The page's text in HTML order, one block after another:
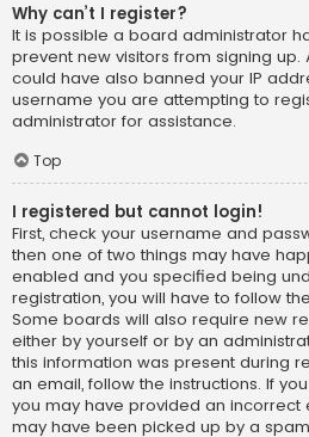
Why can’t I register?
It is possible a board administrator
prevent new visitors from signing
could have also banned your IP
username you are attempting to
administrator for assistance.
Top
I registered but cannot login!
First, check your username and
then one of two things may have
enabled and you specified being
registration, you will have to follow
Some boards will also require new
either by yourself or by an
this information was present during
an email, follow the instructions. If
you may have provided an
may have been picked up by a